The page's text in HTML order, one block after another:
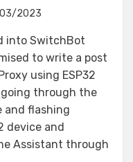
2023
into SwitchBot
to write a post
using ESP32
going through the
and flashing
device and
Assistant through